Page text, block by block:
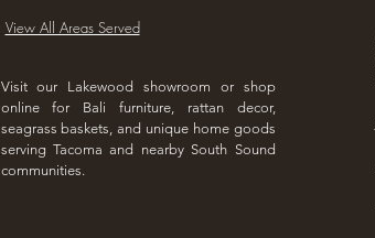
View All Areas Served
Visit our Lakewood showroom or shop
online for Bali furniture, rattan decor,
seagrass baskets, and unique home goods
serving Tacoma and nearby South Sound
communities.